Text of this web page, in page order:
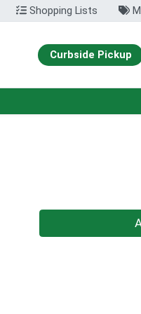
Shopping Lists
Curbside Pickup
Quantity 0